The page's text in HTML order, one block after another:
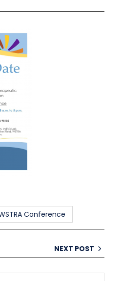
Conference
NEXT POST